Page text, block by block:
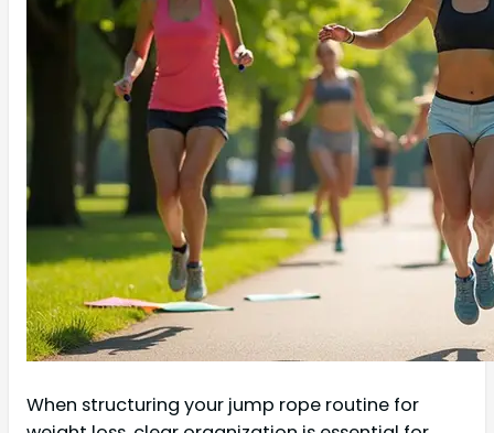
When structuring your jump rope routine for